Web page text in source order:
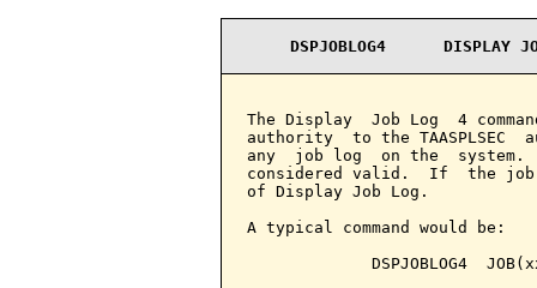
DSPJOBLOG4
The Display  Job Log  4
authority  to the
any  job log  on the  system.
considered valid.  If  the
of Display Job Log.
A typical command would be:
DSPJOBLOG4